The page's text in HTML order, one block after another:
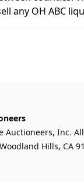
any OH ABC
Auctioneers, Inc.
Hills, CA